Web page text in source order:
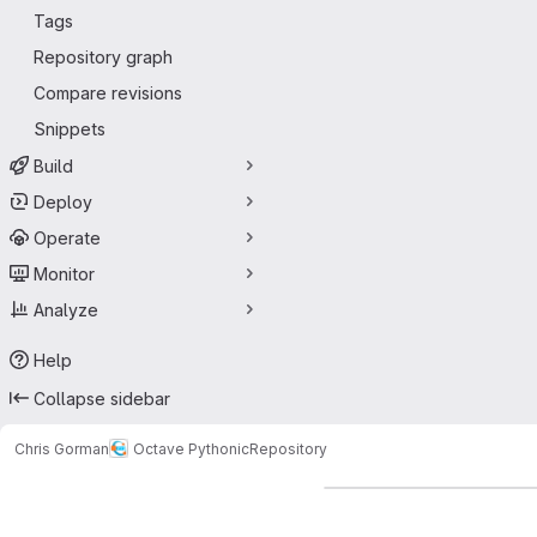
Tags
Repository graph
Compare revisions
Snippets
Build
Deploy
Operate
Monitor
Analyze
Help
Collapse sidebar
Chris Gorman Octave PythonicRepository